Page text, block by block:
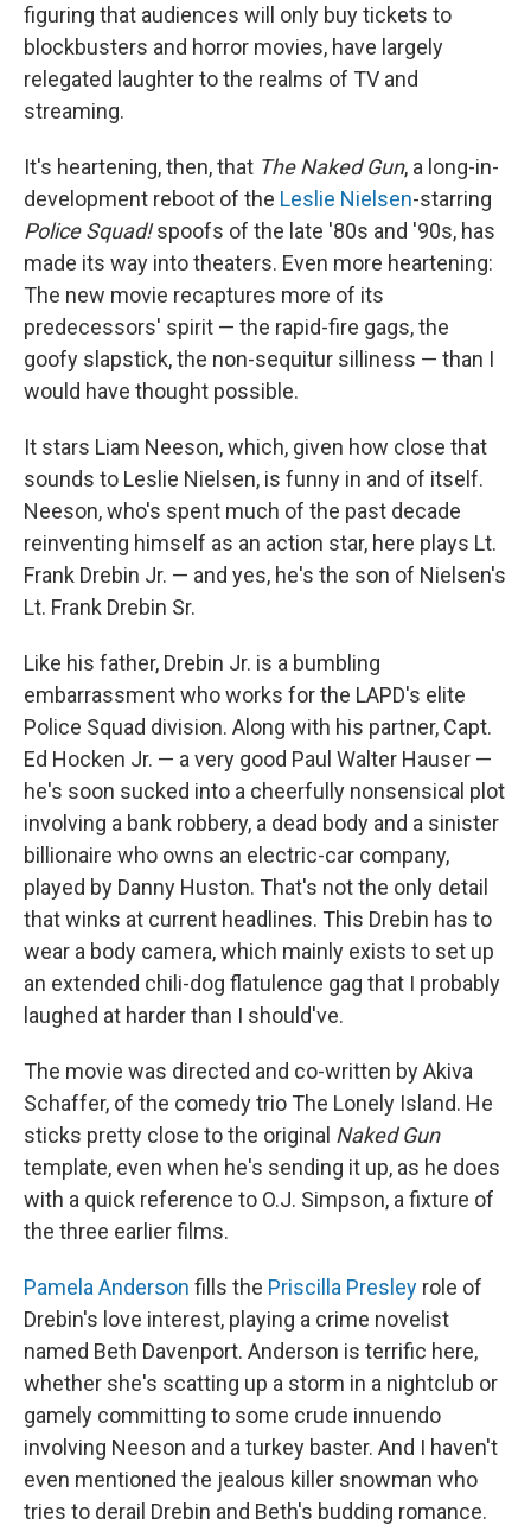
figuring that audiences will only buy tickets to
blockbusters and horror movies, have largely
relegated laughter to the realms of TV and
streaming.
It's heartening, then, that The Naked Gun, a long-in-
development reboot of the Leslie Nielsen-starring
Police Squad!spoofs of the late '80s and '90s, has
made its way into theaters. Even more heartening:
The new movie recaptures more of its
predecessors' spirit — the rapid-fire gags, the
goofy slapstick, the non-sequitur silliness — than I
would have thought possible.
It stars Liam Neeson, which, given how close that
sounds to Leslie Nielsen, is funny in and of itself.
Neeson, who's spent much of the past decade
reinventing himself as an action star, here plays Lt.
Frank Drebin Jr. — and yes, he's the son of Nielsen's
Lt. Frank Drebin Sr.
Like his father, Drebin Jr. is a bumbling
embarrassment who works for the LAPD's elite
Police Squad division. Along with his partner, Capt.
Ed Hocken Jr. — a very good Paul Walter Hauser —
he's soon sucked into a cheerfully nonsensical plot
involving a bank robbery, a dead body and a sinister
billionaire who owns an electric-car company,
played by Danny Huston. That's not the only detail
that winks at current headlines. This Drebin has to
wear a body camera, which mainly exists to set up
an extended chili-dog flatulence gag that I probably
laughed at harder than I should've.
The movie was directed and co-written by Akiva
Schaffer, of the comedy trio The Lonely Island. He
sticks pretty close to the original Naked Gun
template, even when he's sending it up, as he does
with a quick reference to O.J. Simpson, a fixture of
the three earlier films.
Pamela Anderson fills the Priscilla Presley role of
Drebin's love interest, playing a crime novelist
named Beth Davenport. Anderson is terrific here,
whether she's scatting up a storm in a nightclub or
gamely committing to some crude innuendo
involving Neeson and a turkey baster. And I haven't
even mentioned the jealous killer snowman who
tries to derail Drebin and Beth's budding romance.